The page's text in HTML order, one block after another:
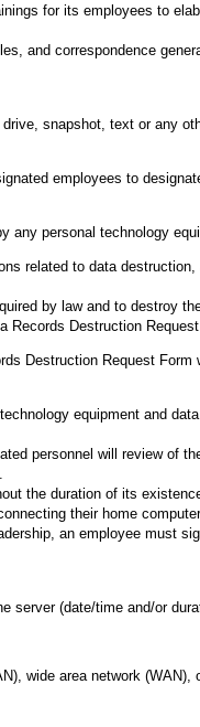
for its employees to
and correspondence
snapshot, text or any
employees to
personal technology
related to data
by law and to destroy
Records Destruction Request
Destruction Request Form
equipment and
personnel will review of
the duration of its
their home
an employee must
(date/time and/or
wide area network (WAN),